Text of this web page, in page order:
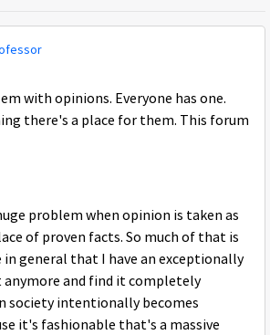
with opinions. Everyone has one.
there's a place for them. This forum
problem when opinion is taken as
of proven facts. So much of that is
general that I have an exceptionally
and find it completely
society intentionally becomes
it's fashionable that's a massive